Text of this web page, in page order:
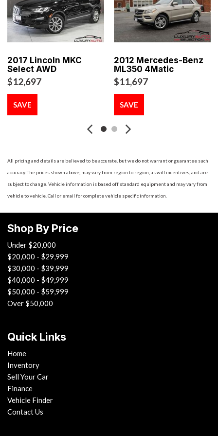
AM/FM stereo w/CD/MP3 player -inc: CD changer prep
aux input jack speed volume control (6) speakers
Battery misconnection alarm
Blacked-out grille
Body color bumpers -inc: brake cooling ducts
Carbon Black interior color
Central locking system -inc: tailgate release 2-step
Climate controlled glove box
Cornering brake control (CBC)
Crash sensor -inc: fuel cutoff activate hazard lights &
Dynamic traction control -inc: electronic differential lock
control
Electronic brake force distribution (EBD)
Engine immobilizer
Front air bags w/passenger sensor
Front fog lights
Front passenger knee airbag
Front seat-mounted side-impact air bags
Front seatback storage pockets
Front speed-sensitive intermittent wipers
Front sun visors w/illuminated vanity mirrors
Front/rear side curtain air bags
Fully electronic throttle control
Halogen headlights
HD radio
Instrumentation -inc: tachometer center-mounted
speedometer date/time
LATCH child seat anchors
2017 Lincoln MKC
Select AWD
$12,697
SAVE
2012 Mercedes-Benz
ML350 4Matic
$11,697
SAVE
All pricing and details are believed to be accurate, but we do not warrant or guarantee such
accuracy. The prices shown above, may vary from region to region, as will incentives, and are
subject to change. Vehicle information is based off standard equipment and may vary from
vehicle to vehicle. Call or email for complete vehicle specific information.
Shop By Price
Under $20,000
$20,000 - $29,999
$30,000 - $39,999
$40,000 - $49,999
$50,000 - $59,999
Over $50,000
Quick Links
Home
Inventory
Sell Your Car
Finance
Vehicle Finder
Contact Us